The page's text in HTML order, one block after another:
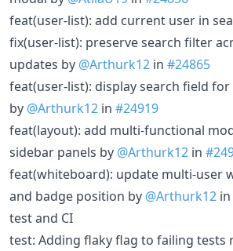
feat(user-list): add current user in
fix(user-list): preserve search filter
updates by @Arthurk12 in #24865
feat(user-list): display search field
by @Arthurk12 in #24919
feat(layout): add multi-functional
sidebar panels by @Arthurk12 in
feat(whiteboard): update multi-user
and badge position by @Arthurk12 in
test and CI
test: Adding flaky flag to failing tests